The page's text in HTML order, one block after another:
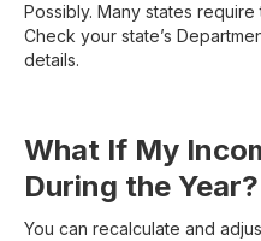
Possibly. Many states
Check your state’s
details.
What If My
During the Year?
You can recalculate and